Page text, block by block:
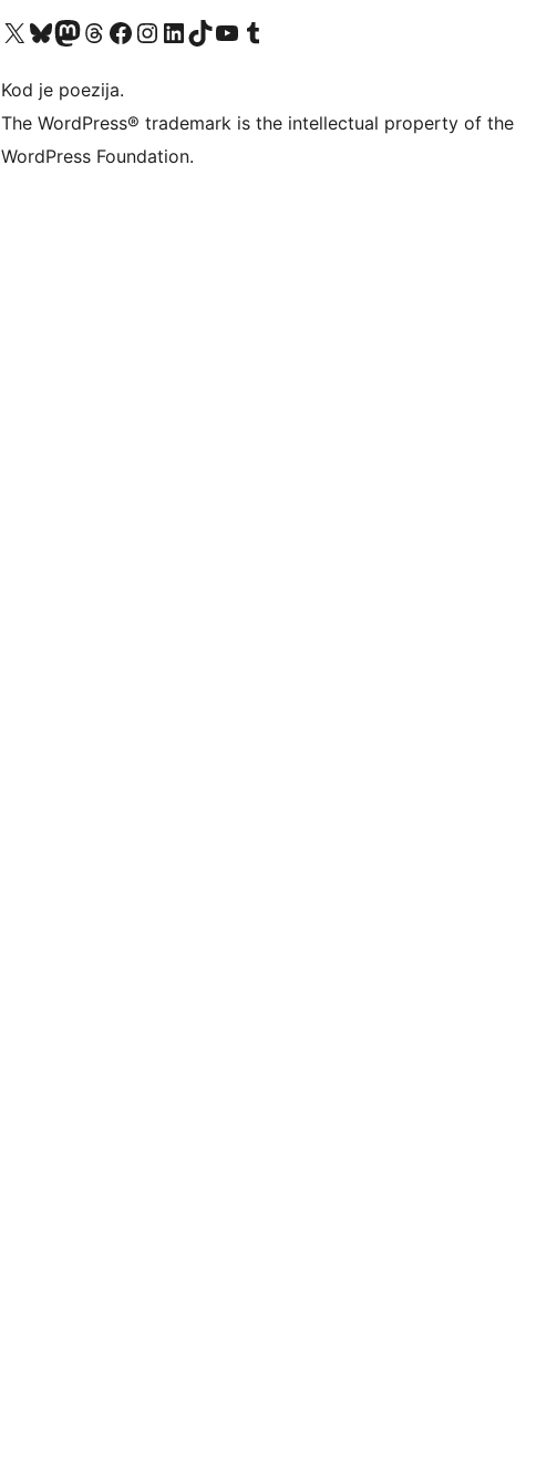
Visit our X (formerly Twitter) account
Visit our Bluesky account
Visit our Mastodon account
Visit our Threads account
Visit our Facebook page
Visit our Instagram account
Visit our LinkedIn account
Visit our TikTok account
Visit our YouTube channel
Visit our Tumblr account
Kod je poezija.
The WordPress® trademark is the intellectual property of the
WordPress Foundation.